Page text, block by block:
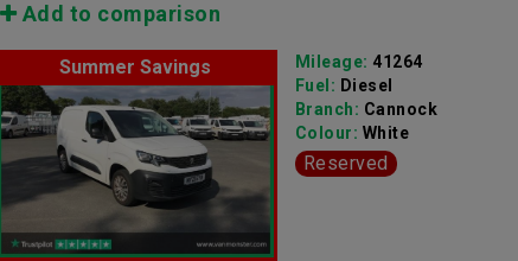
Add to comparison
Summer Savings Mileage: 41264
Fuel: Diesel
Branch: Cannock
Colour: White
Reserved